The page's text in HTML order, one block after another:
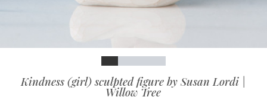
SlideSlideSlideSlide
SlideSlide
Kindness (girl) sculpted figure by Susan Lordi |
Willow Tree